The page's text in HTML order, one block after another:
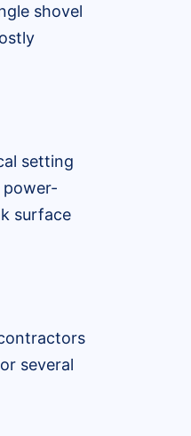
shovel
setting
power-
surface
several